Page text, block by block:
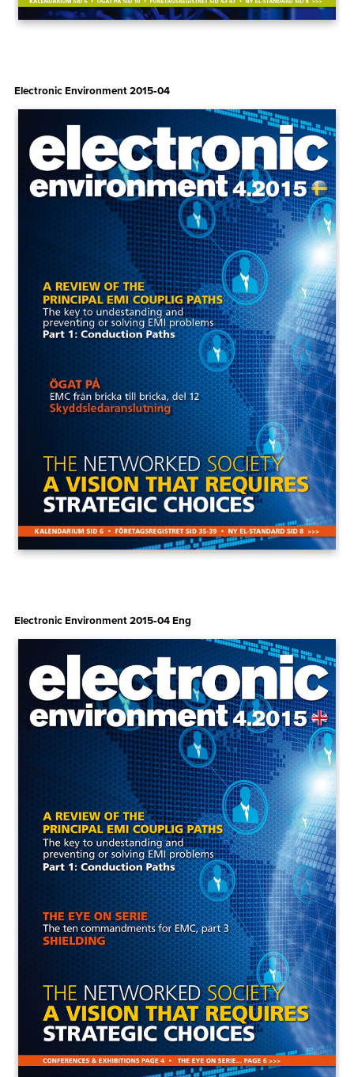
Electronic Environment 2015‑04
Electronic Environment 2015‑04 Eng